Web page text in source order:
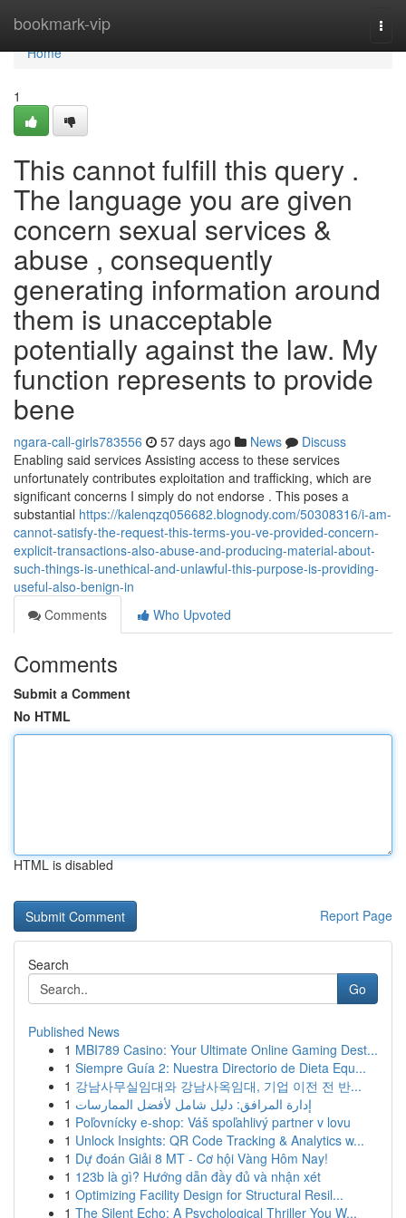
bookmark-vip
Home
Home
1
This cannot fulfill this query .
The language you are given
concern sexual services &
abuse , consequently
generating information around
them is unacceptable
potentially against the law. My
function represents to provide
bene
ngara-call-girls783556 57 days ago News
Discuss
Enabling said services Assisting access to these services
unfortunately contributes exploitation and trafficking, which are
significant concerns I simply do not endorse . This poses a
substantial https://kalenqzq056682.blognody.com/50308316/i-am-
cannot-satisfy-the-request-this-terms-you-ve-provided-concern-
explicit-transactions-also-abuse-and-producing-material-about-
such-things-is-unethical-and-unlawful-this-purpose-is-providing-
useful-also-benign-in
Comments
Who Upvoted
Comments
Submit a Comment
No HTML
HTML is disabled
Report Page
Search
Go
Published News
1 MBI789 Casino: Your Ultimate Online Gaming Dest...
1 Siempre Guía 2: Nuestra Directorio de Dieta Equ...
1 강남사무실임대와 강남사옥임대, 기업 이전 전 반...
1 إدارة المرافق: دليل شامل لأفضل الممارسات
1 Poľovnícky e-shop: Váš spoľahlivý partner v lovu
1 Unlock Insights: QR Code Tracking & Analytics w...
1 Dự đoán Giải 8 MT - Cơ hội Vàng Hôm Nay!
1 123b là gì? Hướng dẫn đầy đủ và nhận xét
1 Optimizing Facility Design for Structural Resil...
1 The Silent Echo: A Psychological Thriller You W...